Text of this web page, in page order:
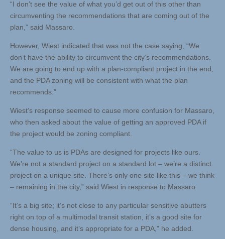
“I don’t see the value of what you’d get out of this other than
circumventing the recommendations that are coming out of the
plan,” said Massaro.
However, Wiest indicated that was not the case saying, “We
don’t have the ability to circumvent the city’s recommendations.
We are going to end up with a plan-compliant project in the end,
and the PDA zoning will be consistent with what the plan
recommends.”
Wiest’s response seemed to cause more confusion for Massaro,
who then asked about the value of getting an approved PDA if
the project would be zoning compliant.
“The value to us is PDAs are designed for projects like ours.
We’re not a standard project on a standard lot – we’re a distinct
project on a unique site. There’s only one site like this – we think
– remaining in the city,” said Wiest in response to Massaro.
“It’s a big site; it’s not close to any particular sensitive abutters
right on top of a multimodal transit station, it’s a good site for
dense housing, and it’s appropriate for a PDA,” he added.